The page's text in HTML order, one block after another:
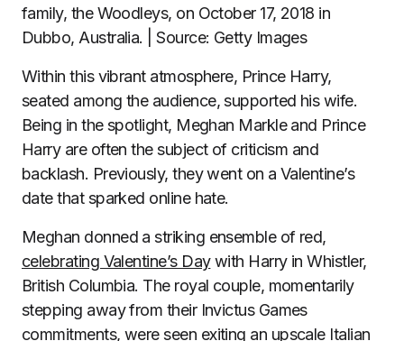
family, the Woodleys, on October 17, 2018 in
Dubbo, Australia. | Source: Getty Images
Within this vibrant atmosphere, Prince Harry,
seated among the audience, supported his wife.
Being in the spotlight, Meghan Markle and Prince
Harry are often the subject of criticism and
backlash. Previously, they went on a Valentine’s
date that sparked online hate.
Meghan donned a striking ensemble of red,
celebrating Valentine’s Daywith Harry in Whistler,
British Columbia. The royal couple, momentarily
stepping away from their Invictus Games
commitments, were seen exiting an upscale Italian